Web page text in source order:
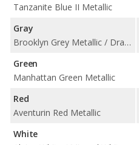
Tanzanite Blue II Metallic
Gray
Brooklyn Grey Metallic / Dravit Grey Metallic / Skyscraper Grey Metallic
Green
Manhattan Green Metallic
Red
Aventurin Red Metallic
White